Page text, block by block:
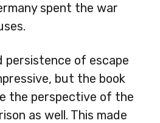
spent the war
persistence of escape
but the book
the perspective of the
as well. This made